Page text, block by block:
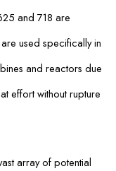
and 718 are
used specifically in
and reactors due
effort without rupture
array of potential